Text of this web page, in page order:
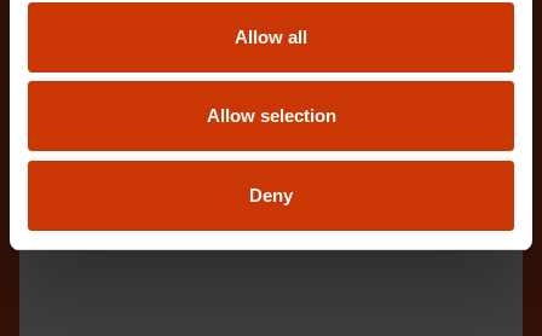
Allow all
Allow selection
Deny